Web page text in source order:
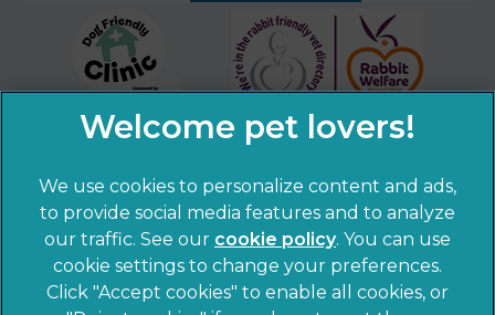
×
Hi! Click me to book an appointment
Powered By
© 2026 Sandhole Veterinary Centre, Part of Linnaeus, an
Affiliate of Mars, Incorporated
We use cookies to personalize content and ads,
to provide social media features and to analyze
our traffic. See our cookie policy(opens in a
new tab)
. You can use
cookie settings to change your preferences.
Click "Accept cookies" to enable all cookies, or